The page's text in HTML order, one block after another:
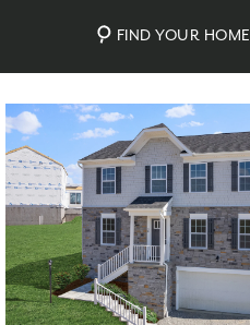
FIND YOUR HOME
Your Floorplan